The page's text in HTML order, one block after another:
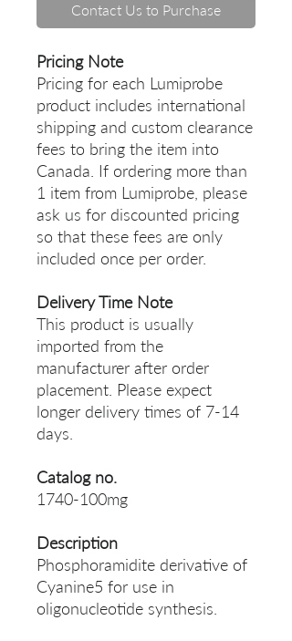
Contact Us to Purchase
Pricing Note
Pricing for each Lumiprobe
product includes international
shipping and custom clearance
fees to bring the item into
Canada. If ordering more than
1 item from Lumiprobe, please
ask us for discounted pricing
so that these fees are only
included once per order.
Delivery Time Note
This product is usually
imported from the
manufacturer after order
placement. Please expect
longer delivery times of 7-14
days.
Catalog no.
1740-100mg
Description
Phosphoramidite derivative of
Cyanine5 for use in
oligonucleotide synthesis.